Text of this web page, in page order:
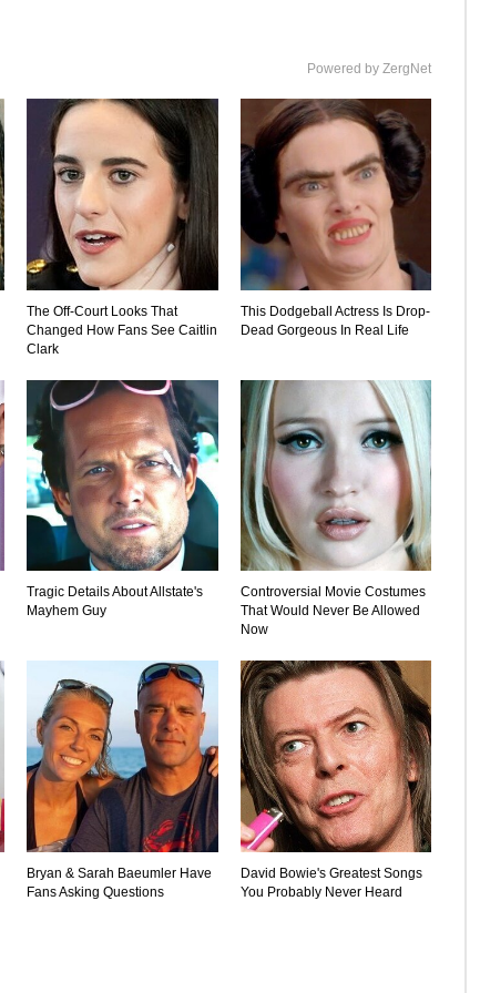
Powered by ZergNet
The Off-Court Looks That
Changed How Fans See Caitlin
Clark
This Dodgeball Actress Is Drop-
Dead Gorgeous In Real Life
Tragic Details About Allstate's
Mayhem Guy
Controversial Movie Costumes
That Would Never Be Allowed
Now
Bryan & Sarah Baeumler Have
Fans Asking Questions
David Bowie's Greatest Songs
You Probably Never Heard